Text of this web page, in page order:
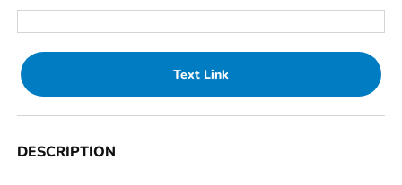
Text Link
DESCRIPTION